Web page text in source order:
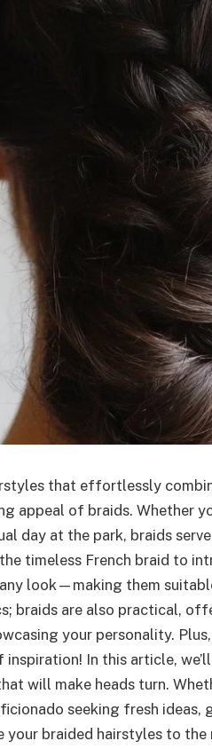
that effortlessly
appeal of braids. Whether
day at the park, braids
timeless French braid to
look—making them
braids are also practical,
your personality.
inspiration! In this article,
will make heads turn.
seeking fresh
braided hairstyles to the